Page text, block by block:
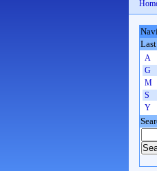
A
G
M
S
Y